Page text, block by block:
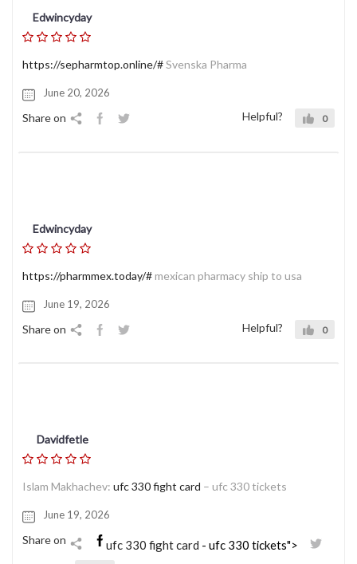
Edwincyday
https://sepharmtop.online/#Svenska Pharma
June 20, 2026
Share on Helpful? 0
Edwincyday
https://pharmmex.today/#mexican pharmacy ship to usa
June 19, 2026
Share on Helpful? 0
Davidfetle
Islam Makhachev: ufc 330 fight card – ufc 330 tickets
June 19, 2026
Share on ufc 330 fight card - ufc 330 tickets">